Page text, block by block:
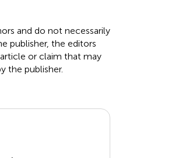
and do not necessarily
publisher, the editors
or claim that may
the publisher.